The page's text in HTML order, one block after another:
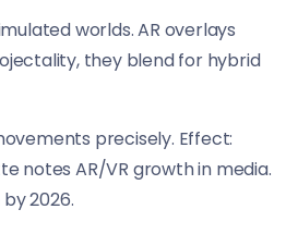
worlds. AR overlays
they blend for hybrid
precisely. Effect:
notes AR/VR growth in media.
2026.